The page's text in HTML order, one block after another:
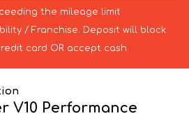
the mileage limit
/ Franchise. Deposit will block
card OR accept cash.
V10 Performance